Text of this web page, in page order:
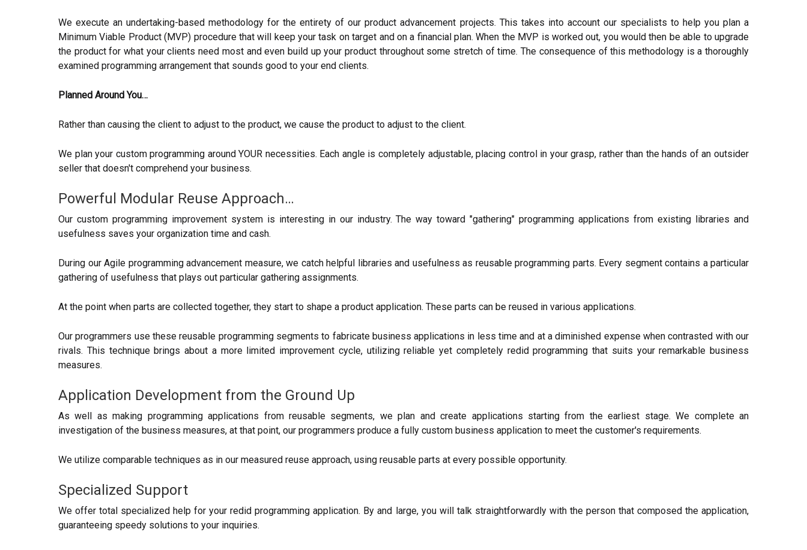
We execute an undertaking-based methodology for the entirety of our product advancement projects. This takes into account our specialists to help you plan a
Minimum Viable Product (MVP) procedure that will keep your task on target and on a financial plan. When the MVP is worked out, you would then be able to upgrade
the product for what your clients need most and even build up your product throughout some stretch of time. The consequence of this methodology is a thoroughly
examined programming arrangement that sounds good to your end clients.
Planned Around You…
Rather than causing the client to adjust to the product, we cause the product to adjust to the client.
We plan your custom programming around YOUR necessities. Each angle is completely adjustable, placing control in your grasp, rather than the hands of an outsider
seller that doesn't comprehend your business.
Powerful Modular Reuse Approach…
Our custom programming improvement system is interesting in our industry. The way toward "gathering" programming applications from existing libraries and
usefulness saves your organization time and cash.
During our Agile programming advancement measure, we catch helpful libraries and usefulness as reusable programming parts. Every segment contains a particular
gathering of usefulness that plays out particular gathering assignments.
At the point when parts are collected together, they start to shape a product application. These parts can be reused in various applications.
Our programmers use these reusable programming segments to fabricate business applications in less time and at a diminished expense when contrasted with our
rivals. This technique brings about a more limited improvement cycle, utilizing reliable yet completely redid programming that suits your remarkable business
measures.
Application Development from the Ground Up
As well as making programming applications from reusable segments, we plan and create applications starting from the earliest stage. We complete an
investigation of the business measures, at that point, our programmers produce a fully custom business application to meet the customer's requirements.
We utilize comparable techniques as in our measured reuse approach, using reusable parts at every possible opportunity.
Specialized Support
We offer total specialized help for your redid programming application. By and large, you will talk straightforwardly with the person that composed the application,
guaranteeing speedy solutions to your inquiries.